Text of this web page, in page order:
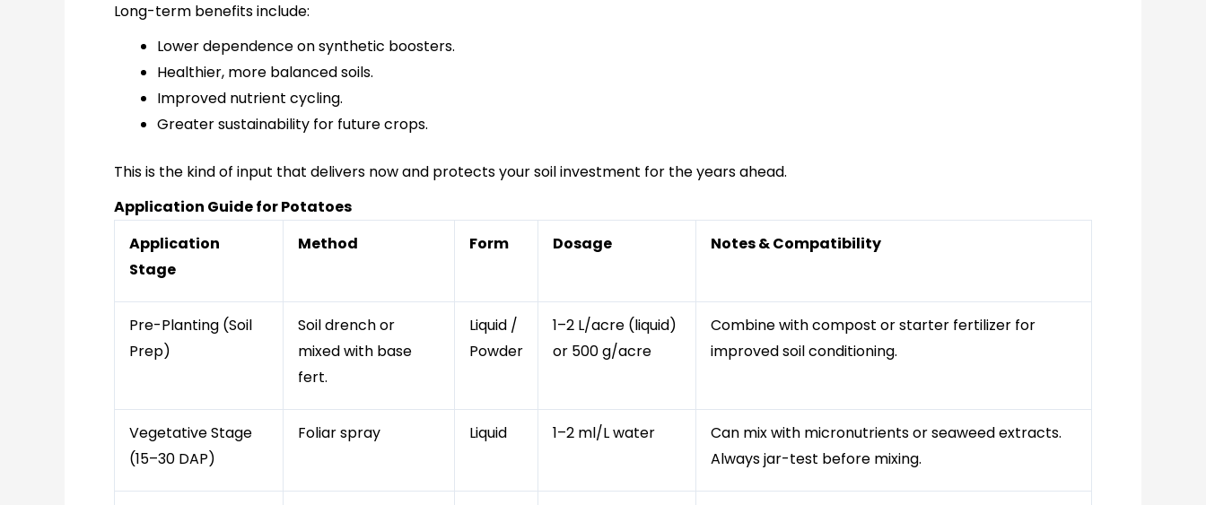
Long-term benefits include:
Lower dependence on synthetic boosters.
Healthier, more balanced soils.
Improved nutrient cycling.
Greater sustainability for future crops.
This is the kind of input that delivers now and protects your soil investment for the years ahead.
Application Guide for Potatoes
Application
Stage
Method Form Dosage Notes & Compatibility
Pre-Planting (Soil
Prep)
Soil drench or
mixed with base
fert.
Liquid /
Powder
1–2 L/acre (liquid)
or 500 g/acre
Combine with compost or starter fertilizer for
improved soil conditioning.
Vegetative Stage
(15–30 DAP)
Foliar spray Liquid 1–2 ml/L water
Can mix with micronutrients or seaweed extracts.
Always jar-test before mixing.